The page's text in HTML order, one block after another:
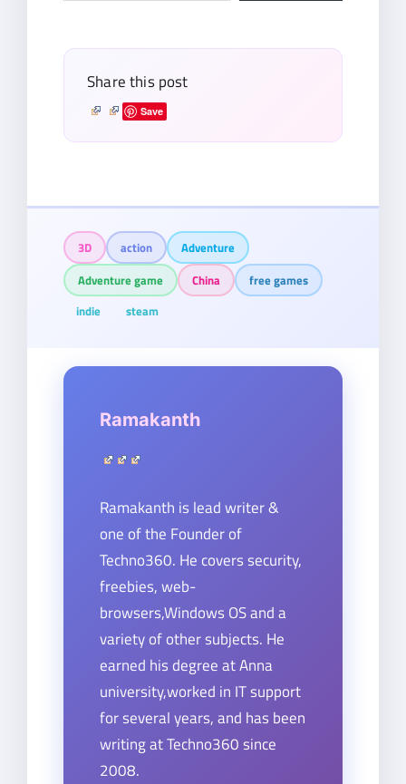
Share this post
Save
3D action
Adventure
Adventure game
China
free games
indie
steam
Ramakanth
Ramakanth is lead writer &
one of the Founder of
Techno360. He covers security,
freebies, web-
browsers,Windows OS and a
variety of other subjects. He
earned his degree at Anna
university,worked in IT support
for several years, and has been
writing at Techno360 since
2008.